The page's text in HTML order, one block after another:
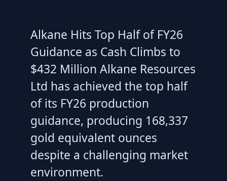
Alkane Hits Top Half of FY26
Guidance as Cash Climbs to
$432 Million Alkane Resources
Ltd has achieved the top half
of its FY26 production
guidance, producing 168,337
gold equivalent ounces
despite a challenging market
environment.